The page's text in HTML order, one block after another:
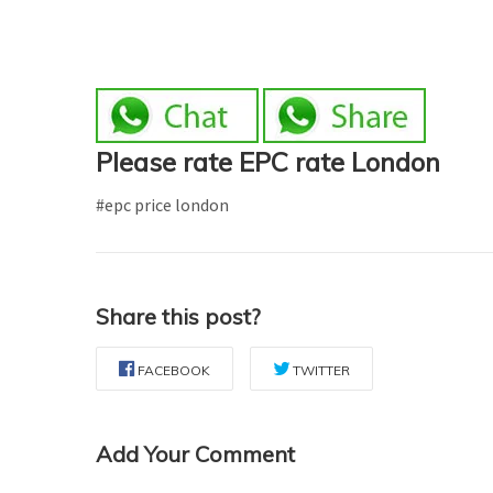
Please rate EPC rate London
#epc price london
Share this post?
FACEBOOK TWITTER
Add Your Comment